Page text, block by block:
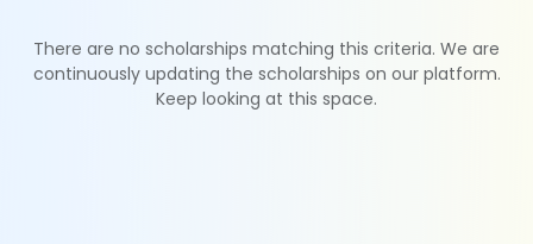
There are no scholarships matching this criteria. We are
continuously updating the scholarships on our platform.
Keep looking at this space.